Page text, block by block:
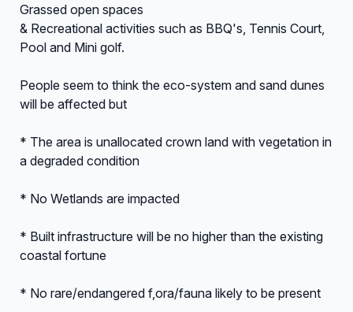
Grassed open spaces
& Recreational activities such as BBQ's, Tennis Court,
Pool and Mini golf.
People seem to think the eco-system and sand dunes
will be affected but
* The area is unallocated crown land with vegetation in
a degraded condition
* No Wetlands are impacted
* Built infrastructure will be no higher than the existing
coastal fortune
* No rare/endangered f,ora/fauna likely to be present